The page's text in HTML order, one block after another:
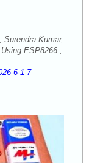
Kumar,
ESP8266 ,
6-1-7